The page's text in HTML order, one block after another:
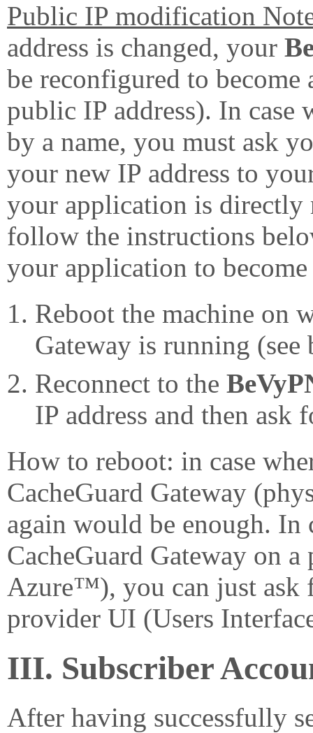
Public IP modification
address is changed, your
be reconfigured to become
public IP address). In case
by a name, you must ask
your new IP address to
your application is directly
follow the instructions
your application to
Reboot the machine on
Gateway is running
Reconnect to the
IP address and then ask
How to reboot: in case
CacheGuard Gateway
again would be enough. In
CacheGuard Gateway on
Azure™), you can just ask
provider UI (Users
III. Subscriber
After having successfully